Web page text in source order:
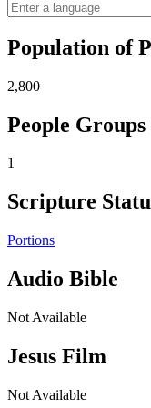
Population of
2,800
People
1
Scripture
Portions
Audio Bible
Not Available
Jesus Film
Not Available